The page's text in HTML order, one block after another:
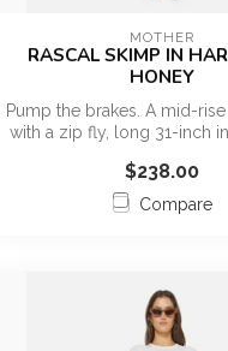
MOTHER
RASCAL SKIMP IN
HONEY
Pump the brakes. A mid-
with a zip fly, long 31-inch
$238.00
Compare